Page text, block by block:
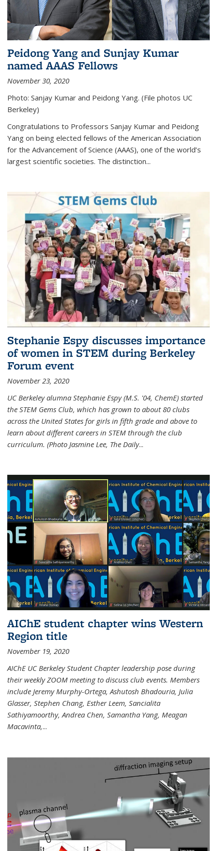
Peidong Yang and Sunjay Kumar
named AAAS Fellows
November 30, 2020
Photo: Sanjay Kumar and Peidong Yang. (File photos UC
Berkeley)
Congratulations to Professors Sanjay Kumar and Peidong
Yang on being elected fellows of the American Association
for the Advancement of Science (AAAS), one of the world’s
largest scientific societies. The distinction...
Stephanie Espy discusses importance
of women in STEM during Berkeley
Forum event
November 23, 2020
UC Berkeley alumna Stephanie Espy (M.S. '04, ChemE) started
the STEM Gems Club, which has grown to about 80 clubs
across the United States for girls in fifth grade and above to
learn about different careers in STEM through the club
curriculum. (Photo Jasmine Lee, The Daily...
AIChE student chapter wins Western
Region title
November 19, 2020
AIChE UC Berkeley Student Chapter leadership pose during
their weekly ZOOM meeting to discuss club events. Members
include Jeremy Murphy-Ortega, Ashutosh Bhadouria, Julia
Glasser, Stephen Chang, Esther Leem, Sancialita
Sathiyamoorthy, Andrea Chen, Samantha Yang, Meagan
Macavinta,...